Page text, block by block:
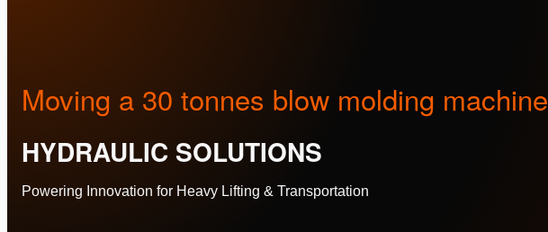
Moving a 30 tonnes blow molding machine
HYDRAULIC SOLUTIONS
Powering Innovation for Heavy Lifting & Transportation